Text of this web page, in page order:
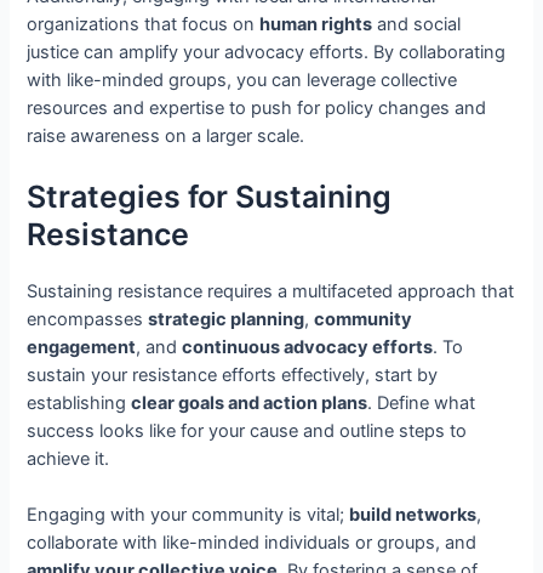
organizations that focus onhuman rights and social
justice can amplify your advocacy efforts. By collaborating
with like-minded groups, you can leverage collective
resources and expertise to push for policy changes and
raise awareness on a larger scale.
Strategies for Sustaining
Resistance
Sustaining resistance requires a multifaceted approach that
encompassesstrategic planning,community
engagement, andcontinuous advocacy efforts. To
sustain your resistance efforts effectively, start by
establishingclear goals and action plans. Define what
success looks like for your cause and outline steps to
achieve it.
Engaging with your community is vital; build networks,
collaborate with like-minded individuals or groups, and